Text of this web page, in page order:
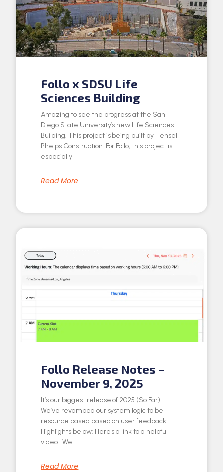
Follo x SDSU Life
Sciences Building
Amazing to see the progress at the San
Diego State University’s new Life Sciences
Building! This project is being built by Hensel
Phelps Construction. For Follo, this project is
especially
Read More
Follo Release Notes –
November 9, 2025
It’s our biggest release of 2025 (So Far)!
We’ve revamped our system logic to be
resource based based on user feedback!
Highlights below: Here’s a link to a helpful
video. We
Read More